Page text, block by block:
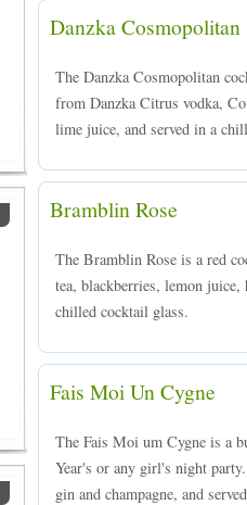
Danzka Cosmopolitan
The Danzka Cosmopolitan
from Danzka Citrus vodka,
lime juice, and served in a
Bramblin Rose
The Bramblin Rose is a red
tea, blackberries, lemon juice,
chilled cocktail glass.
Fais Moi Un Cygne
The Fais Moi um Cygne is a
Year's or any girl's night
gin and champagne, and